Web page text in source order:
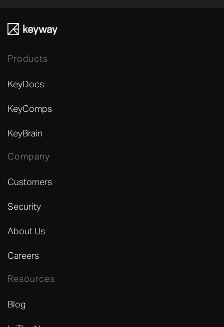
Products
KeyDocs
KeyComps
KeyBrain
Company
Customers
Security
About Us
Careers
Resources
Blog